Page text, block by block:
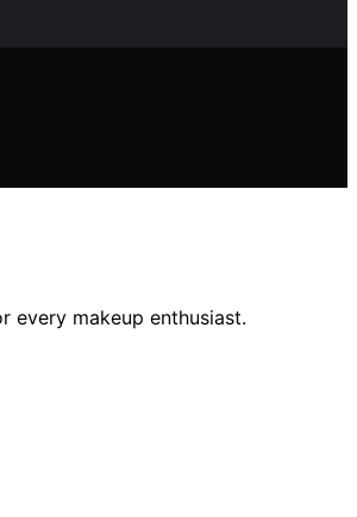
every makeup enthusiast.